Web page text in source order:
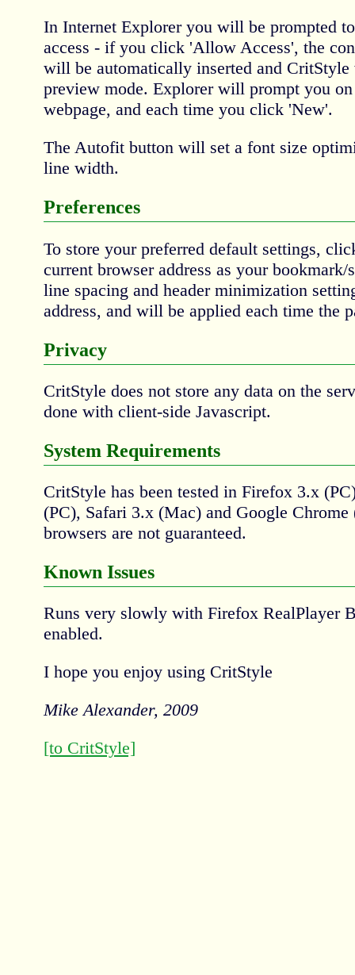
In Internet Explorer you will be prompted
access - if you click 'Allow Access', the
will be automatically inserted and
preview mode. Explorer will prompt you
webpage, and each time you click 'New'.
The Autofit button will set a font size
line width.
Preferences
To store your preferred default settings,
current browser address as your
line spacing and header minimization
address, and will be applied each time the
Privacy
CritStyle does not store any data on the
done with client-side Javascript.
System Requirements
CritStyle has been tested in Firefox 3.x
(PC), Safari 3.x (Mac) and Google Chrome
browsers are not guaranteed.
Known Issues
Runs very slowly with Firefox RealPlayer
enabled.
I hope you enjoy using CritStyle
Mike Alexander, 2009
[to CritStyle]